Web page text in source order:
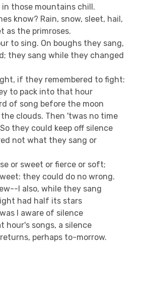
those mountains chill.
know? Rain, snow, sleet, hail,
as the primroses.
to sing. On boughs they sang,
they sang while they changed
if they remembered to fight:
to pack into that hour
of song before the moon
clouds. Then 'twas no time
they could keep off silence
not what they sang or
or sweet or fierce or soft;
they could do no wrong.
I also, while they sang
had half its stars
I aware of silence
hour's songs, a silence
perhaps to-morrow.